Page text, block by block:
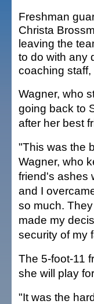
Freshman
Christa
leaving the
to do with any
coaching
Wagner, who
going back to
after her best
"This was the
Wagner, who
friend's ashes
and I
so much.
made my
security of my
The 5-foot-11
she will play
"It was the